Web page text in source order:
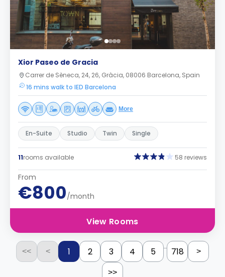
Xior Paseo de Gracia
Carrer de Sèneca, 24, 26, Gràcia, 08006 Barcelona, Spain
16 mins walk to IED Barcelona
More
En-Suite Studio Twin Single
11rooms available 58 reviews
From
€800/month
View Rooms
<< < 1 2 3 4 5 ... 718 >
>>